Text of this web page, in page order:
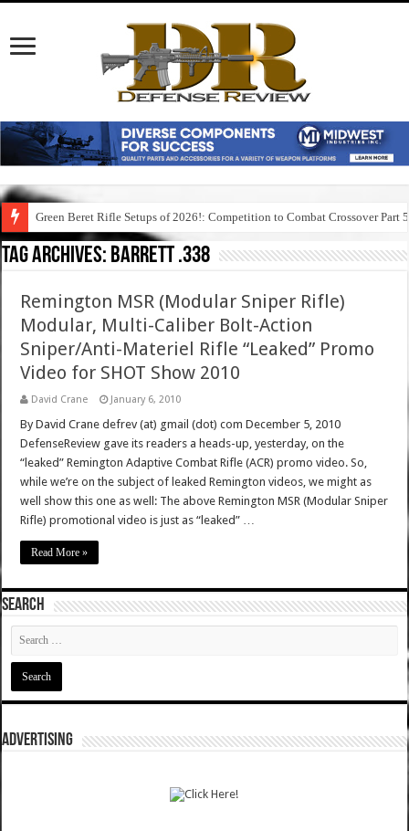
Green Beret Rifle Setups of 2026!: Competition to Combat Crossover Part 5
Tag Archives: barrett .338
Remington MSR (Modular Sniper Rifle)
Modular, Multi-Caliber Bolt-Action
Sniper/Anti-Materiel Rifle “Leaked” Promo
Video for SHOT Show 2010
David Crane January 6, 2010
By David Crane defrev (at) gmail (dot) com December 5, 2010
DefenseReview gave its readers a heads-up, yesterday, on the
“leaked” Remington Adaptive Combat Rifle (ACR) promo video. So,
while we’re on the subject of leaked Remington videos, we might as
well show this one as well: The above Remington MSR (Modular Sniper
Rifle) promotional video is just as “leaked” …
Read More »
SEARCH
ADVERTISING